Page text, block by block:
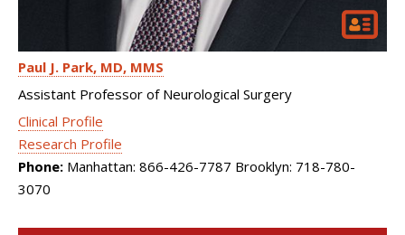
Paul J. Park MD, MMS
Assistant Professor of Neurological Surgery
Clinical Profile
Research Profile
Phone: Manhattan: 866-426-7787 Brooklyn: 718-780-
3070